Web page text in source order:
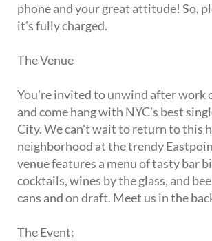
phone and your great attitude! So,
it's fully charged.
The Venue
You're invited to unwind after work
and come hang with NYC's best
City. We can't wait to return to this
neighborhood at the trendy
venue features a menu of tasty bar
cocktails, wines by the glass, and
cans and on draft. Meet us in the
The Event: